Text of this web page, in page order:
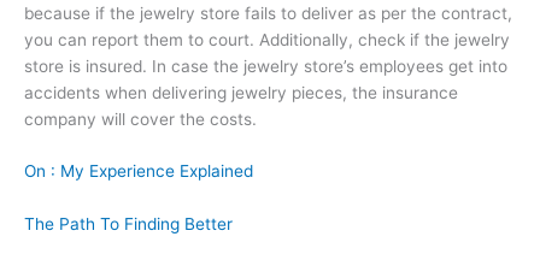
because if the jewelry store fails to deliver as per the contract,
you can report them to court. Additionally, check if the jewelry
store is insured. In case the jewelry store’s employees get into
accidents when delivering jewelry pieces, the insurance
company will cover the costs.
On : My Experience Explained
The Path To Finding Better